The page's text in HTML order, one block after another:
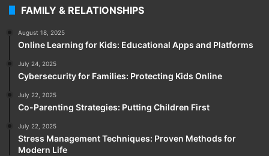
FAMILY & RELATIONSHIPS
August 18, 2025
Online Learning for Kids: Educational Apps and Platforms
July 24, 2025
Cybersecurity for Families: Protecting Kids Online
July 22, 2025
Co-Parenting Strategies: Putting Children First
July 22, 2025
Stress Management Techniques: Proven Methods for
Modern Life